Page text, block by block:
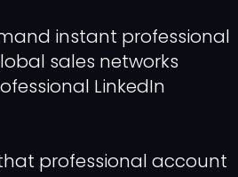
instant professional
sales networks
LinkedIn
professional account